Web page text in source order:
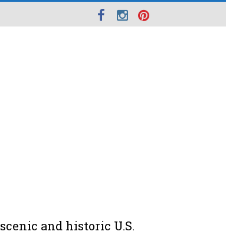
and historic U.S.